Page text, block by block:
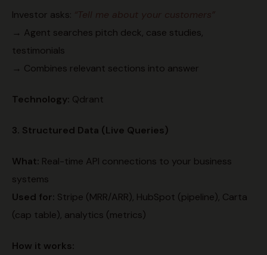
Investor asks:
“Tell me about your customers”
→ Agent searches pitch deck, case studies,
testimonials
→ Combines relevant sections into answer
Technology: Qdrant
3. Structured Data (Live Queries)
What: Real-time API connections to your business
systems
Used for: Stripe (MRR/ARR), HubSpot (pipeline), Carta
(cap table), analytics (metrics)
How it works: